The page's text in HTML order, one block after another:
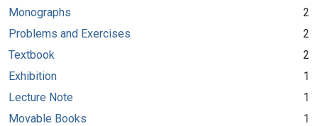
Monographs
2
Problems and Exercises
2
Textbook
2
Exhibition
1
Lecture Note
1
Movable Books
1